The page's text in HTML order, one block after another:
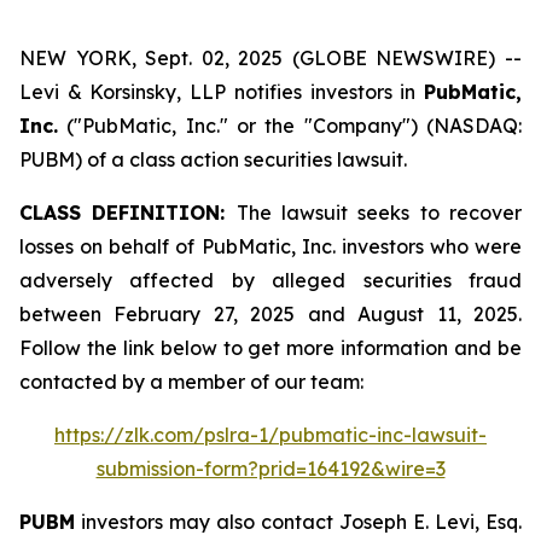
NEW YORK, Sept. 02, 2025 (GLOBE NEWSWIRE) --
Levi & Korsinsky, LLP notifies investors in PubMatic,
Inc. ("PubMatic, Inc." or the "Company") (NASDAQ:
PUBM) of a class action securities lawsuit.
CLASS DEFINITION: The lawsuit seeks to recover
losses on behalf of PubMatic, Inc. investors who were
adversely affected by alleged securities fraud
between February 27, 2025 and August 11, 2025.
Follow the link below to get more information and be
contacted by a member of our team:
https://zlk.com/pslra-1/pubmatic-inc-lawsuit-
submission-form?prid=164192&wire=3
PUBM investors may also contact Joseph E. Levi, Esq.